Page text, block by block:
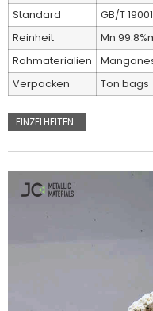
Standard
GB/T
Reinheit
Mn
Rohmaterialien
Verpacken
Ton bags
EINZELHEITEN